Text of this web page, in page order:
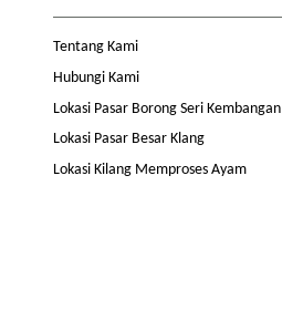
Tentang Kami
Hubungi Kami
Lokasi Pasar Borong Seri Kembangan
Lokasi Pasar Besar Klang
Lokasi Kilang Memproses Ayam